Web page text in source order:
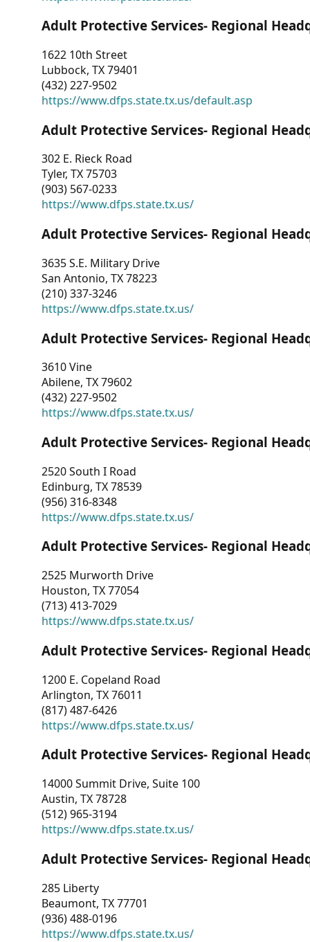
Adult Protective Services- Regional
1622 10th Street
Lubbock, TX 79401
(432) 227-9502
https://www.dfps.state.tx.us/default.asp
Adult Protective Services- Regional
302 E. Rieck Road
Tyler, TX 75703
(903) 567-0233
https://www.dfps.state.tx.us/
Adult Protective Services- Regional
3635 S.E. Military Drive
San Antonio, TX 78223
(210) 337-3246
https://www.dfps.state.tx.us/
Adult Protective Services- Regional
3610 Vine
Abilene, TX 79602
(432) 227-9502
https://www.dfps.state.tx.us/
Adult Protective Services- Regional
2520 South I Road
Edinburg, TX 78539
(956) 316-8348
https://www.dfps.state.tx.us/
Adult Protective Services- Regional
2525 Murworth Drive
Houston, TX 77054
(713) 413-7029
https://www.dfps.state.tx.us/
Adult Protective Services- Regional
1200 E. Copeland Road
Arlington, TX 76011
(817) 487-6426
https://www.dfps.state.tx.us/
Adult Protective Services- Regional
14000 Summit Drive, Suite 100
Austin, TX 78728
(512) 965-3194
https://www.dfps.state.tx.us/
Adult Protective Services- Regional
285 Liberty
Beaumont, TX 77701
(936) 488-0196
https://www.dfps.state.tx.us/